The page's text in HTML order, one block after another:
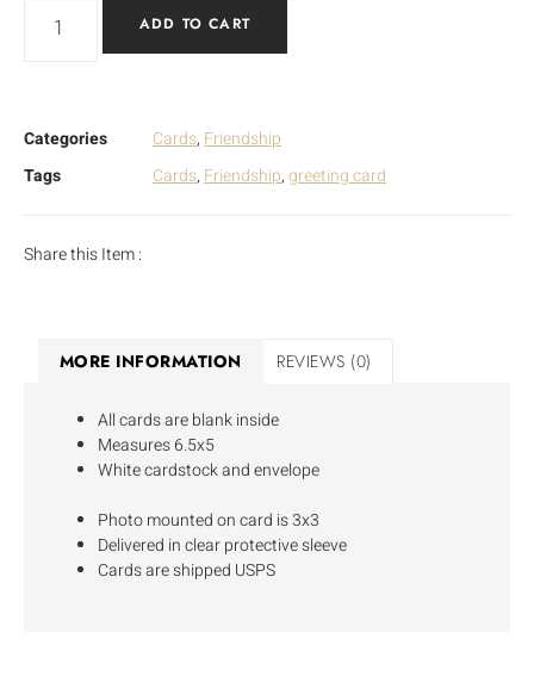
ADD TO CART
Categories Cards, Friendship
Tags
Cards, Friendship,greeting card
Share this Item :
MORE INFORMATION REVIEWS (0)
All cards are blank inside
Measures 6.5x5
White cardstock and envelope
Photo mounted on card is 3x3
Delivered in clear protective sleeve
Cards are shipped USPS